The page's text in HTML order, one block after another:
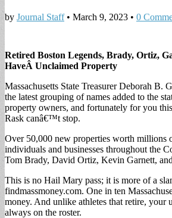
by Journal Staff• March 9, 2023 • 0
Retired Boston Legends, Brady, Ortiz,
HaveÂ Unclaimed Property
Massachusetts State Treasurer Deborah B.
the latest grouping of names added to the
property owners, and fortunately for you
Rask canâ€™t stop.
Over 50,000 new properties worth millions
individuals and businesses throughout the
Tom Brady, David Ortiz, Kevin Garnett,
This is no Hail Mary pass; it is more of a
findmassmoney.com. One in ten
money. And unlike athletes that retire, your
always on the roster.